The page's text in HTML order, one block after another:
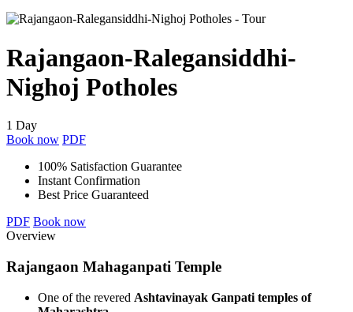
Rajangaon-Ralegansiddhi-
Nighoj Potholes
1 Day
Book now PDF
100% Satisfaction Guarantee
Instant Confirmation
Best Price Guaranteed
PDF Book now
Overview
Rajangaon Mahaganpati Temple
One of the revered Ashtavinayak Ganpati temples of